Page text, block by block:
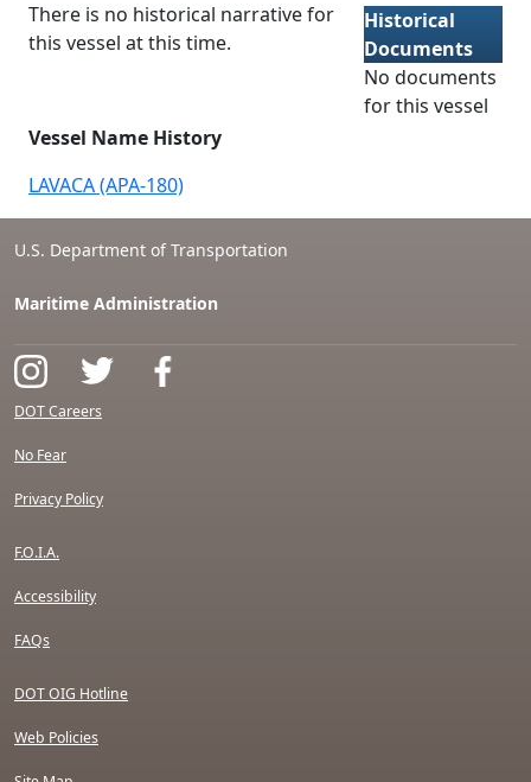
There is no historical narrative for
this vessel at this time.
Vessel Name History
LAVACA (APA-180)
Historical
Documents
No documents
for this vessel
U.S. Department of Transportation
Maritime Administration
DOT Careers
No Fear
Privacy Policy
F.O.I.A.
Accessibility
FAQs
DOT OIG Hotline
Web Policies